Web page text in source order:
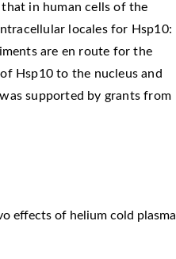
in human cells of the
locales for Hsp10:
are en route for the
Hsp10 to the nucleus and
supported by grants from
effects of helium cold plasma